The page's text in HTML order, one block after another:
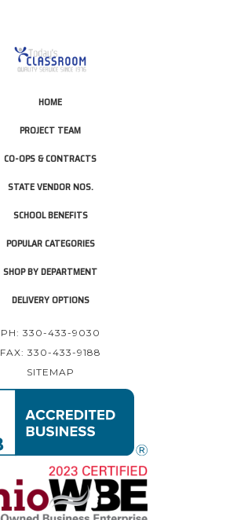
HOME
PROJECT TEAM
CO-OPS & CONTRACTS
STATE VENDOR NOS.
SCHOOL BENEFITS
POPULAR CATEGORIES
SHOP BY DEPARTMENT
DELIVERY OPTIONS
PH: 330-433-9030
FAX: 330-433-9188
SITEMAP